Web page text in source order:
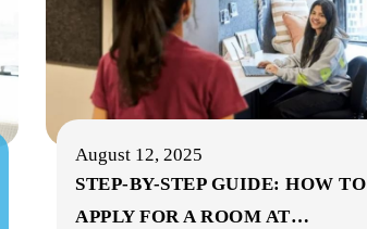
August 12, 2025
STEP-BY-STEP GUIDE: HOW TO
APPLY FOR A ROOM AT…